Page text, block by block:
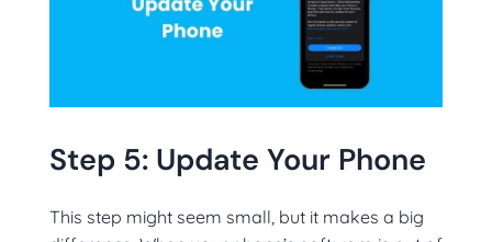
Step 5: Update Your Phone
This step might seem small, but it makes a big